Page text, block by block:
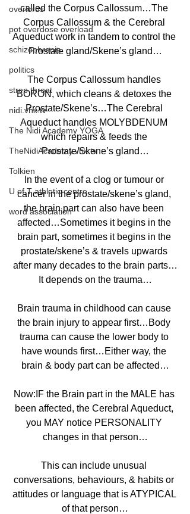
overlords
pot overdose overload
schizophrenia
politics
strep throat
nidi.vhx.tv
The Nidi Academy YOGA
TheNidiAcademy.vhx.tv
Tolkien
U of T athletic centre
word association
called the Corpus Callossum…The
Corpus Callossum & the Cerebral
Aqueduct work in tandem to control the
Prostate gland/Skene’s gland…
The Corpus Callossum handles
BORON, which cleans & detoxes the
Prostate/Skene’s…The Cerebral
Aqueduct handles MOLYBDENUM
which repairs & feeds the
Prostate/Skene’s gland…
In the event of a clog or tumour or
cancer in the prostate/skene’s gland,
the brain part can also have been
affected…Sometimes it begins in the
brain part, sometimes it begins in the
prostate/skene’s & travels upwards
after many decades to the brain parts…
It depends on the trauma…
Brain trauma in childhood can cause
the brain injury to appear first…Body
trauma can cause the lower body to
have wounds first…Either way, the
brain & body part can be affected…
Now:IF the Brain part in the MALE has
been affected, the Cerebral Aqueduct,
you MAY notice PERSONALITY
changes in that person…
This can include unusual
conversations, behaviours, & habits or
attitudes or language that is ATYPICAL
of that person…